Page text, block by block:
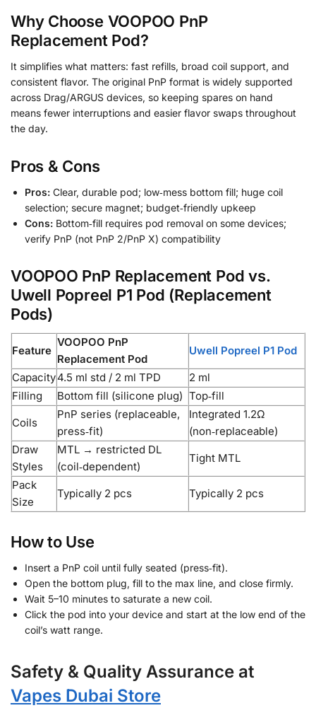
Why Choose VOOPOO PnP
Replacement Pod?
It simplifies what matters: fast refills, broad coil support, and
consistent flavor. The original PnP format is widely supported
across Drag/ARGUS devices, so keeping spares on hand
means fewer interruptions and easier flavor swaps throughout
the day.
Pros & Cons
Pros: Clear, durable pod; low‑mess bottom fill; huge coil
selection; secure magnet; budget‑friendly upkeep
Cons: Bottom‑fill requires pod removal on some devices;
verify PnP (not PnP 2/PnP X) compatibility
VOOPOO PnP Replacement Pod vs.
Uwell Popreel P1 Pod (Replacement
Pods)
Feature
VOOPOO PnP
Replacement Pod
Uwell Popreel P1 Pod
Capacity4.5 ml std / 2 ml TPD
2 ml
Filling
Bottom fill (silicone plug) Top‑fill
Coils
PnP series (replaceable,
press‑fit)
Integrated 1.2Ω
(non‑replaceable)
Draw
Styles
MTL → restricted DL
(coil‑dependent)
Tight MTL
Pack
Size
Typically 2 pcs Typically 2 pcs
How to Use
Insert a PnP coil until fully seated (press‑fit).
Open the bottom plug, fill to the max line, and close firmly.
Wait 5–10 minutes to saturate a new coil.
Click the pod into your device and start at the low end of the
coil’s watt range.
Safety & Quality Assurance at
Vapes Dubai Store